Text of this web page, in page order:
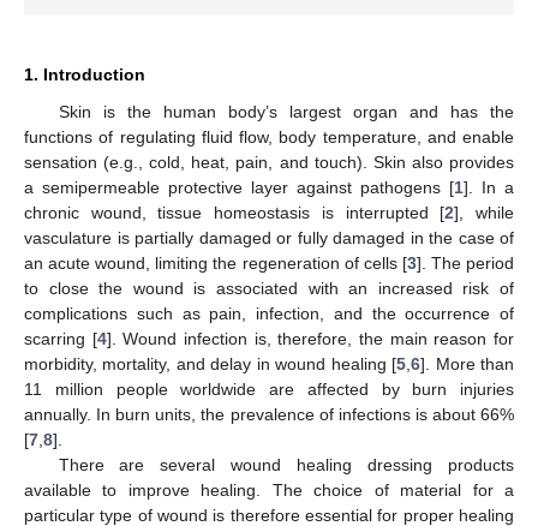
1. Introduction
Skin is the human body’s largest organ and has the
functions of regulating fluid flow, body temperature, and enable
sensation (e.g., cold, heat, pain, and touch). Skin also provides
a semipermeable protective layer against pathogens [1]. In a
chronic wound, tissue homeostasis is interrupted [2], while
vasculature is partially damaged or fully damaged in the case of
an acute wound, limiting the regeneration of cells [3]. The period
to close the wound is associated with an increased risk of
complications such as pain, infection, and the occurrence of
scarring [4]. Wound infection is, therefore, the main reason for
morbidity, mortality, and delay in wound healing [5 ,6]. More than
11 million people worldwide are affected by burn injuries
annually. In burn units, the prevalence of infections is about 66%
[7 8].
There are several wound healing dressing products
available to improve healing. The choice of material for a
particular type of wound is therefore essential for proper healing